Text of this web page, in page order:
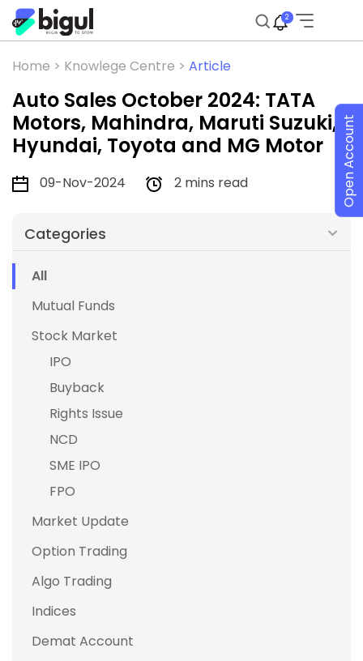
2
Home > Knowlege Centre > Article
Auto Sales October 2024: TATA
Motors, Mahindra, Maruti Suzuki,
Hyundai, Toyota and MG Motor
09-Nov-2024 2 mins read
Categories
All
Mutual Funds
Stock Market
IPO
Buyback
Rights Issue
NCD
SME IPO
FPO
Market Update
Option Trading
Algo Trading
Indices
Demat Account
Open Account